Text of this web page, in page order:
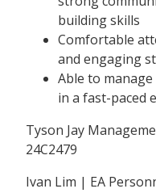
building skills
Comfortable
and engaging
Able to
in a fast-paced
Tyson Jay
24C2479
Ivan Lim | EA